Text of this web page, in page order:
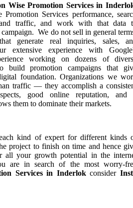
Wise Promotion Services in
Services performance,
traffic, and work with that data
We do not sell in general
generate real inquiries, sales,
extensive experience with
working on dozens of
build promotion campaigns that
foundation. Organizations we
traffic — they accomplish a
good online reputation, and
them to dominate their markets.
kind of expert for different kinds
project to finish on time and hence
all your growth potential in the
are in search of the most worry-
Services in Inderlokconsider